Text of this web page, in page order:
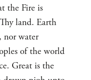
the Fire is
land. Earth
nor water
of the world
Great is the